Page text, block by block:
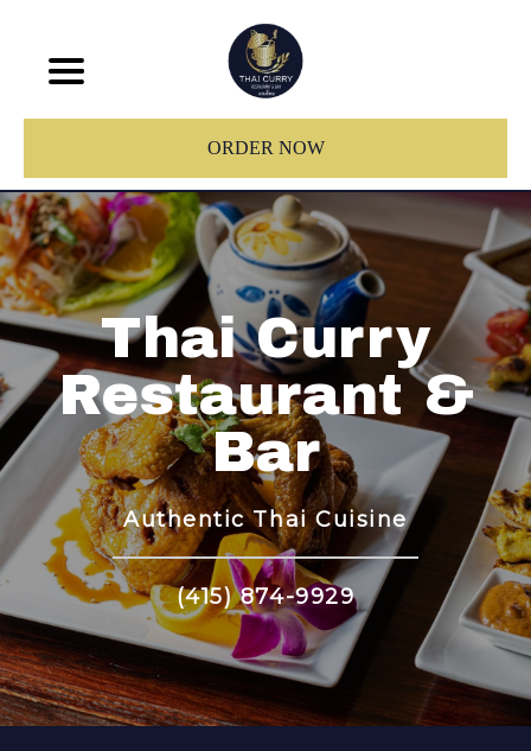
ORDER NOW
Thai Curry
Restaurant &
Bar
Authentic Thai Cuisine
(415) 874-9929